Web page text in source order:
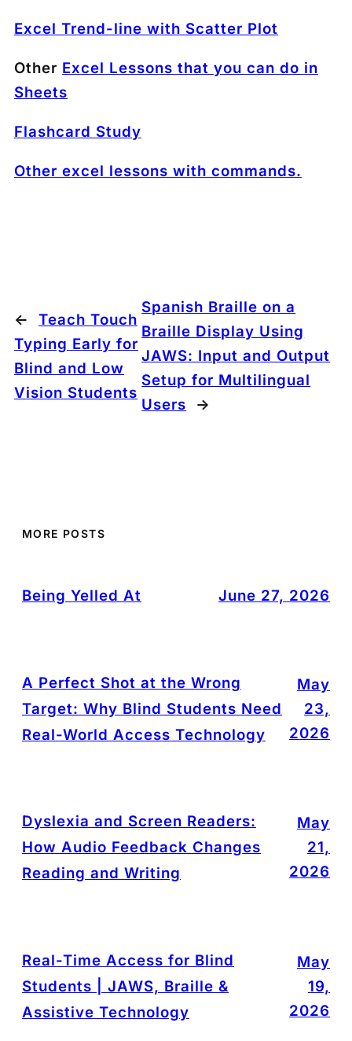
Excel Trend-line with Scatter Plot
Other Excel Lessons that you can do in
Sheets
Flashcard Study
Other excel lessons with commands.
←
Teach Touch
Typing Early for
Blind and Low
Vision Students
Spanish Braille on a
Braille Display Using
JAWS: Input and Output
Setup for Multilingual
Users
→
MORE POSTS
Being Yelled At June 27, 2026
A Perfect Shot at the Wrong
Target: Why Blind Students Need
Real-World Access Technology
May
23,
2026
Dyslexia and Screen Readers:
How Audio Feedback Changes
Reading and Writing
May
21,
2026
Real-Time Access for Blind
Students | JAWS, Braille &
Assistive Technology
May
19,
2026